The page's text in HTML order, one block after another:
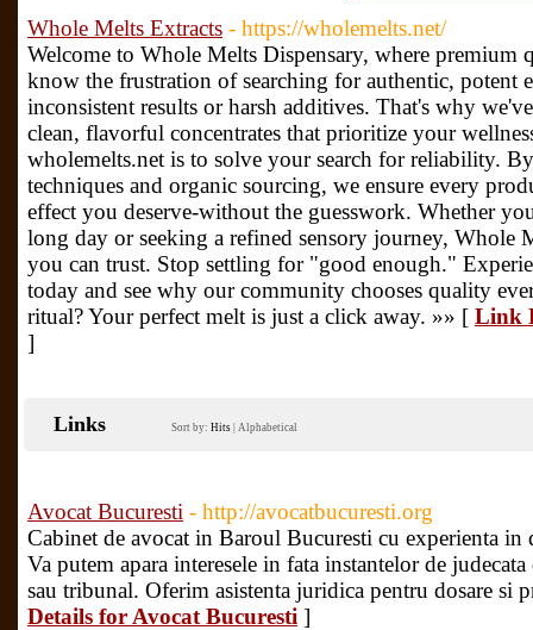
Whole Melts Extracts - https://wholemelts.net/
Welcome to Whole Melts Dispensary, where premium
know the frustration of searching for authentic, potent
inconsistent results or harsh additives. That's why
clean, flavorful concentrates that prioritize your
wholemelts.net is to solve your search for reliability.
techniques and organic sourcing, we ensure every
effect you deserve-without the guesswork. Whether
long day or seeking a refined sensory journey, Whole
you can trust. Stop settling for "good enough."
today and see why our community chooses quality
ritual? Your perfect melt is just a click away. »» [ Link
]
Links Sort by: Hits Alphabetical
Avocat Bucuresti - http://avocatbucuresti.org
Cabinet de avocat in Baroul Bucuresti cu experienta in
Va putem apara interesele in fata instantelor de
sau tribunal. Oferim asistenta juridica pentru dosare si
Details for Avocat Bucuresti ]